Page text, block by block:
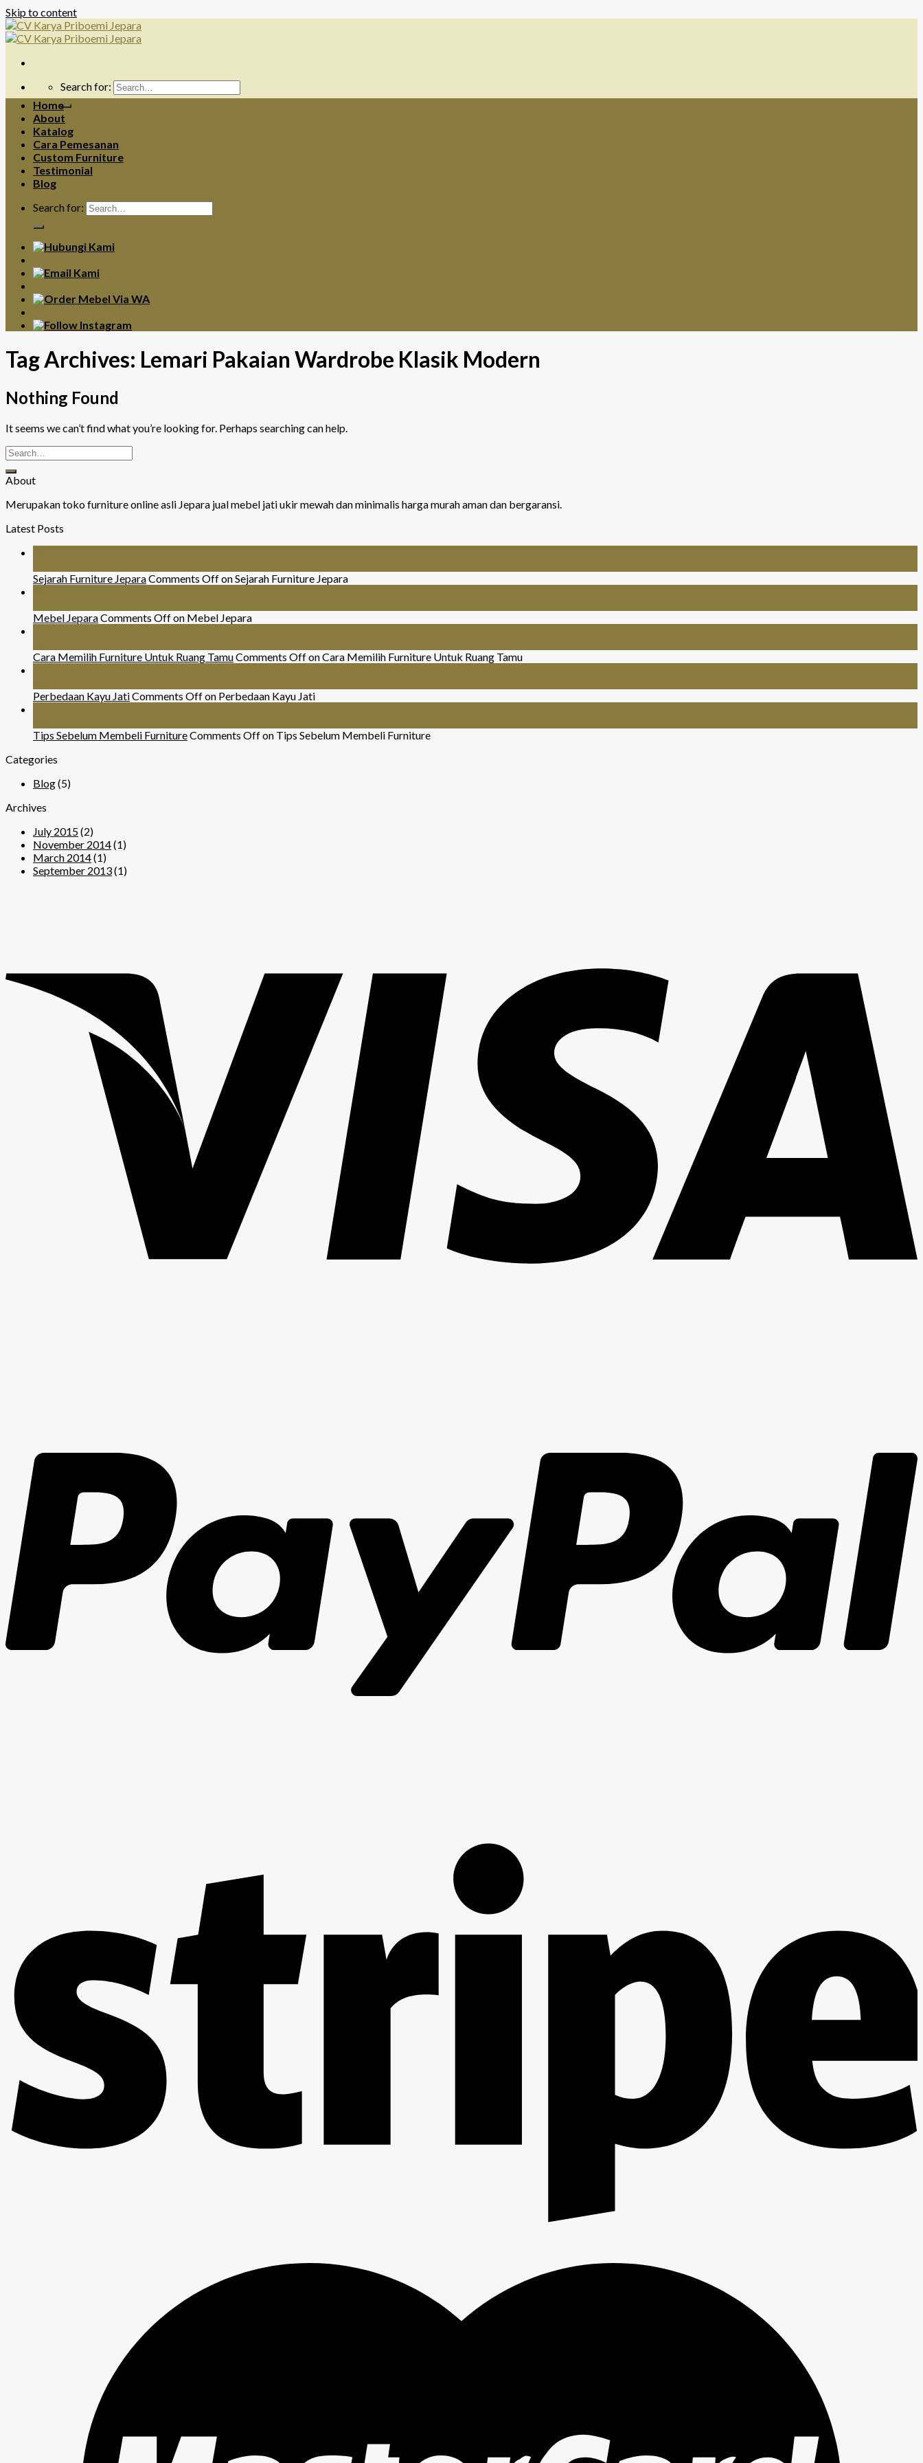
Skip to content
Search for:
Home
About
Katalog
Cara Pemesanan
Custom Furniture
Testimonial
Blog
Search for:
Tag Archives: Lemari Pakaian Wardrobe Klasik Modern
Nothing Found
It seems we can’t find what you’re looking for. Perhaps searching can help.
About
Merupakan toko furniture online asli Jepara jual mebel jati ukir mewah dan minimalis harga murah aman dan bergaransi.
Latest Posts
Sejarah Furniture JeparaComments Offon Sejarah Furniture Jepara
Mebel JeparaComments Offon Mebel Jepara
Cara Memilih Furniture Untuk Ruang TamuComments Offon Cara Memilih Furniture Untuk Ruang Tamu
Perbedaan Kayu JatiComments Offon Perbedaan Kayu Jati
Tips Sebelum Membeli FurnitureComments Offon Tips Sebelum Membeli Furniture
Categories
Blog(5)
Archives
July 2015(2)
November 2014(1)
March 2014(1)
September 2013(1)